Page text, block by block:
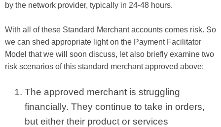
by the network provider, typically in 24-48 hours.
With all of these Standard Merchant accounts comes risk. So
we can shed appropriate light on the Payment Facilitator
Model that we will soon discuss, let also briefly examine two
risk scenarios of this standard merchant approved above:
The approved merchant is struggling
financially. They continue to take in orders,
but either their product or services